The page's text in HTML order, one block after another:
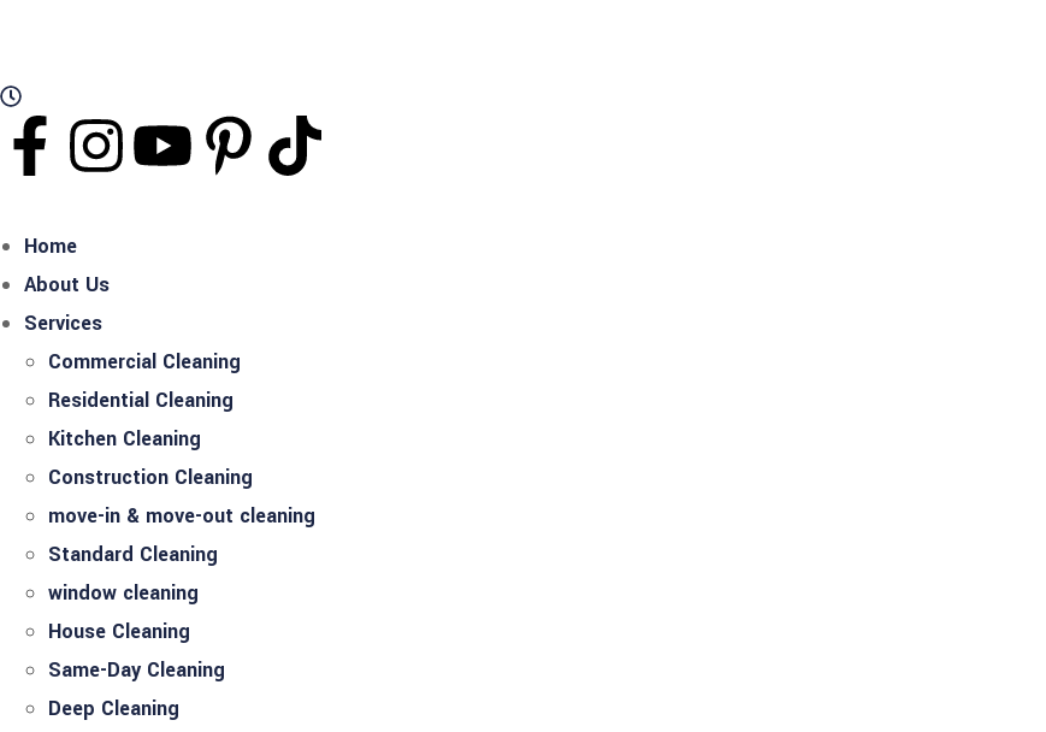
Home
About Us
Services
Commercial Cleaning
Residential Cleaning
Kitchen Cleaning
Construction Cleaning
move-in & move-out cleaning
Standard Cleaning
window cleaning
House Cleaning
Same-Day Cleaning
Deep Cleaning